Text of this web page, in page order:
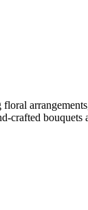
crafted bouquets